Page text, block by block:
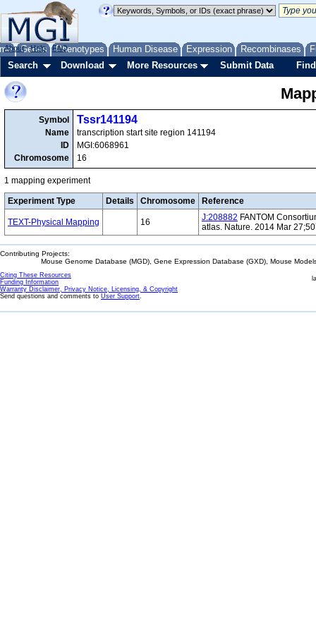
Genes Phenotypes Human Disease Expression Recombinases
About Help FAQ
Search Download More Resources Submit Data
Symbol
Name
ID
Chromosome
Tssr141194
transcription start site region 141194
MGI:6068961
16
1 mapping experiment
Experiment Type Details Chromosome Reference
TEXT-Physical Mapping 16 J:208882 FANTOM
atlas. Nature. 2014 Mar
Contributing Projects:
Mouse Genome Database (MGD), Gene Expression Database (GXD), Mouse
Citing These Resources
Funding Information
Warranty Disclaimer, Privacy Notice, Licensing, & Copyright
Send questions and comments to User Support.